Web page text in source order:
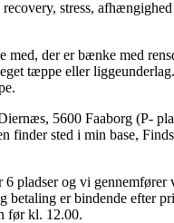
stress,
med, der er bænke med
tæppe eller
5600 Faaborg (P-
finder sted i min base,
6 pladser og vi gennemfører
betaling er bindende efter
før kl. 12.00.